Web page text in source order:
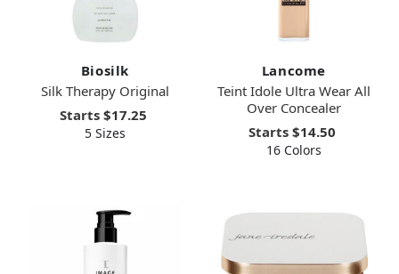
Biosilk
Silk Therapy Original
Starts $17.25
5 Sizes
Lancome
Teint Idole Ultra Wear All
Over Concealer
Starts $14.50
16 Colors